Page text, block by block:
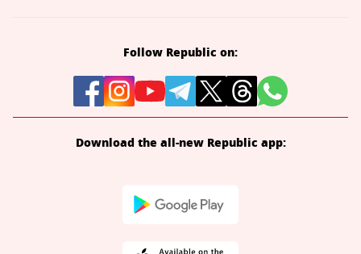
Follow Republic on:
Download the all-new Republic app: